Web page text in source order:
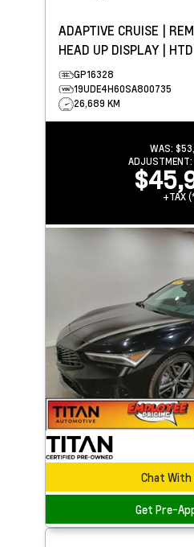
ADAPTIVE CRUISE |
HEAD UP DISPLAY |
SUNROOF
GP16328
19UDE4H60SA800735
26,689 KM
WAS:
ADJUSTMENT:
+TAX
Chat With
Get Pre-